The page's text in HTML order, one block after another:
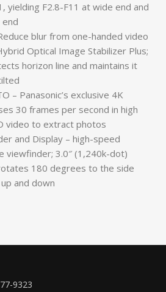
yielding F2.8-F11 at wide end and
blur from one-handed video
Optical Image Stabilizer Plus;
horizon line and maintains it
– Panasonic’s exclusive 4K
30 frames per second in high
video to extract photos
and Display – high-speed
viewfinder; 3.0″ (1,240k-dot)
180 degrees to the side
and down
9323